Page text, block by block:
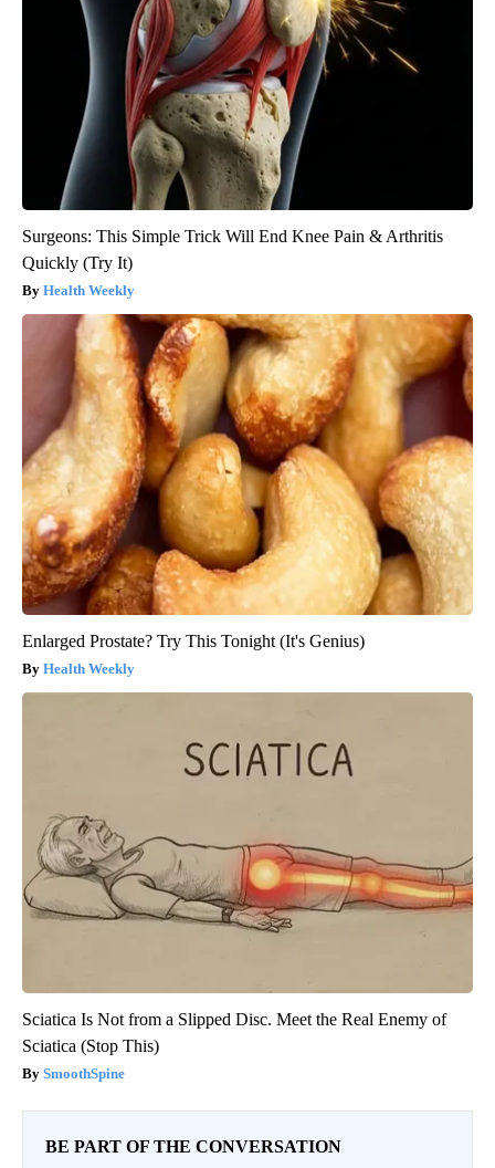
Surgeons: This Simple Trick Will End Knee Pain & Arthritis
Quickly (Try It)
Health Weekly
Enlarged Prostate? Try This Tonight (It's Genius)
Health Weekly
Sciatica Is Not from a Slipped Disc. Meet the Real Enemy of
Sciatica (Stop This)
SmoothSpine
BE PART OF THE CONVERSATION